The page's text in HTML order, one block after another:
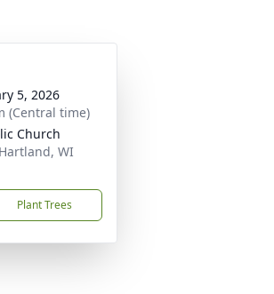
5, 2026
(Central time)
Church
WI
Plant Trees